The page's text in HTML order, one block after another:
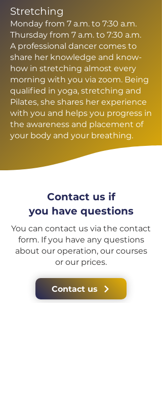
Stretching
Monday from 7 a.m. to 7:30 a.m.
Thursday from 7 a.m. to 7:30 a.m.
A professional dancer comes to
share her knowledge and know-
how in stretching almost every
morning with you via zoom. Being
qualified in yoga, stretching and
Pilates, she shares her experience
with you and helps you progress in
the awareness and placement of
your body and your breathing.
Contact us if
you have questions
You can contact us via the contact
form. If you have any questions
about our operation, our courses
or our prices.
Contact us